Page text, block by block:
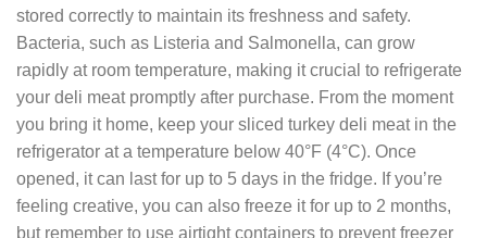
stored correctly to maintain its freshness and safety.
Bacteria, such as Listeria and Salmonella, can grow
rapidly at room temperature, making it crucial to refrigerate
your deli meat promptly after purchase. From the moment
you bring it home, keep your sliced turkey deli meat in the
refrigerator at a temperature below 40°F (4°C). Once
opened, it can last for up to 5 days in the fridge. If you’re
feeling creative, you can also freeze it for up to 2 months,
but remember to use airtight containers to prevent freezer